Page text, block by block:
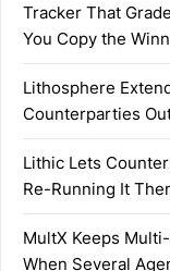
Tracker That
You Copy the
Lithosphere
Counterparties
Lithic Lets
Re-Running It
MultX Keeps
When Several